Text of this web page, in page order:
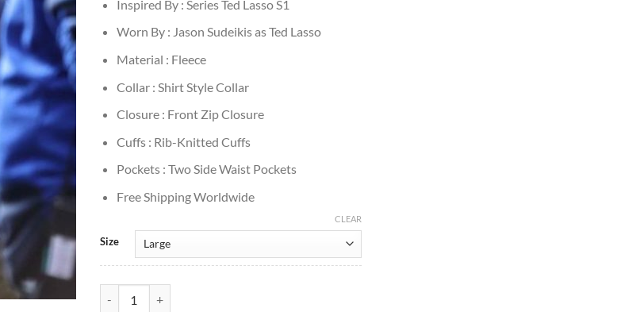
Inspired By : Series Ted Lasso S1
Worn By : Jason Sudeikis as Ted Lasso
Material : Fleece
Collar : Shirt Style Collar
Closure : Front Zip Closure
Cuffs : Rib-Knitted Cuffs
Pockets : Two Side Waist Pockets
Free Shipping Worldwide
Size
CLEAR